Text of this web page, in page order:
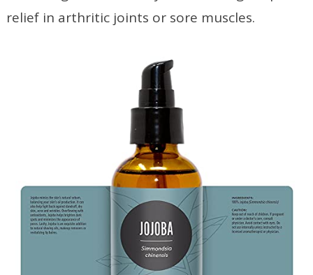
relief in arthritic joints or sore muscles.